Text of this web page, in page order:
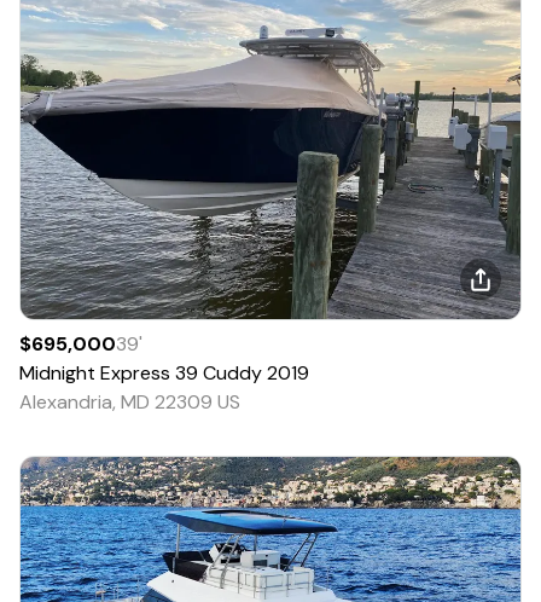
$695,00039'
Midnight Express 39 Cuddy2019
Alexandria, MD 22309 US